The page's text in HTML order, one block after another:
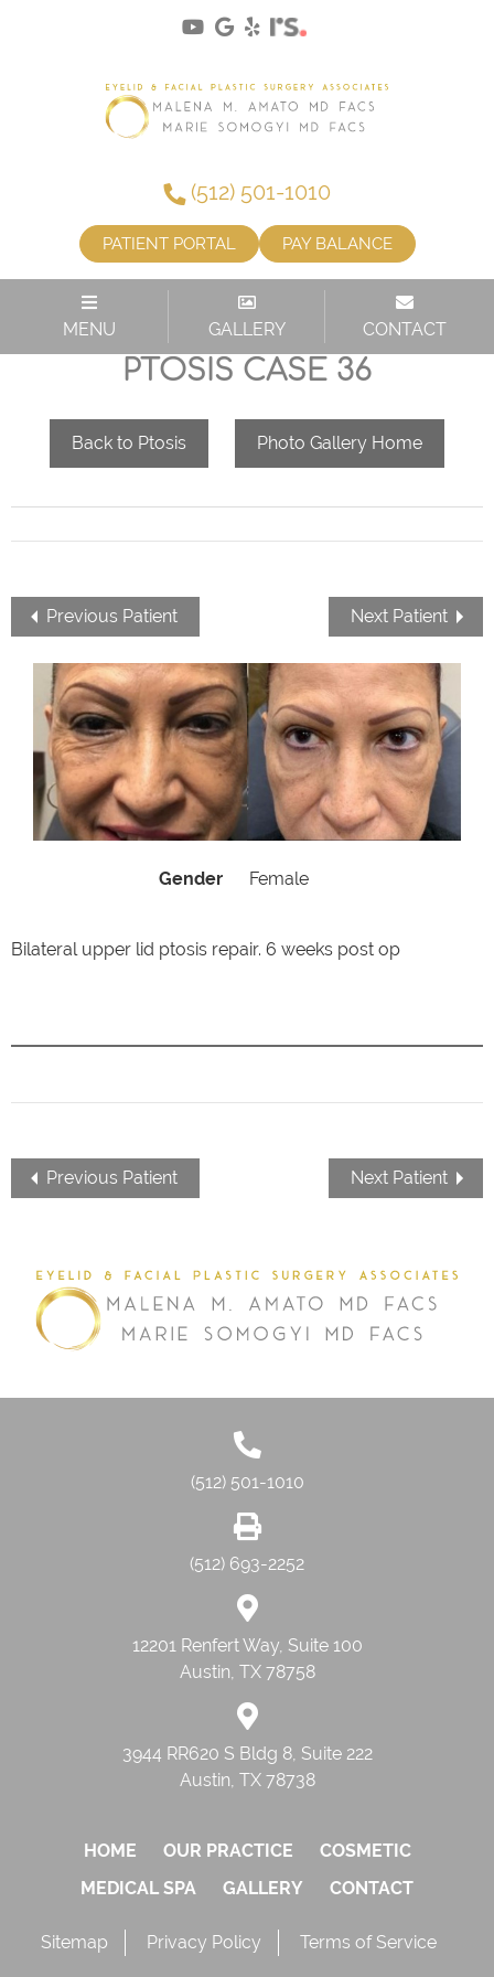
(512) 501-1010
PATIENT PORTAL PAY BALANCE
MENU GALLERY CONTACT
PTOSIS CASE 36
Back to Ptosis Photo Gallery Home
Previous Patient Next Patient
Gender Female
Bilateral upper lid ptosis repair. 6 weeks post op
Previous Patient Next Patient
(512) 501-1010
(512) 693-2252
12201 Renfert Way, Suite 100
Austin, TX 78758
3944 RR620 S Bldg 8, Suite 222
Austin, TX 78738
HOME OUR PRACTICE
COSMETIC
MEDICAL SPA
GALLERY CONTACT
Sitemap Privacy Policy Terms of Service